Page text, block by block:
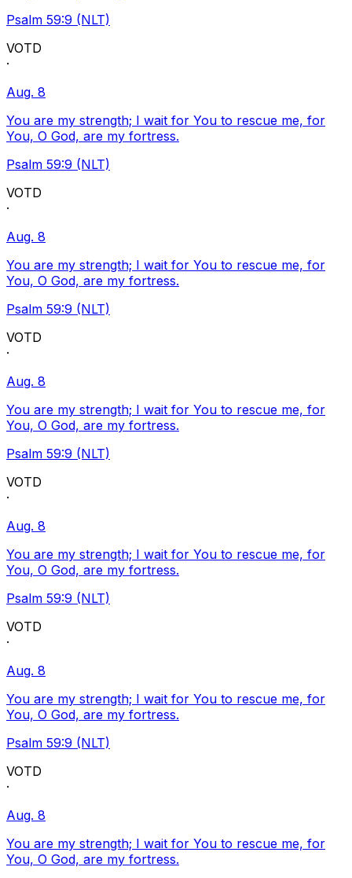
Psalm 59:9 (NLT)
VOTD
·
Aug. 8
You are my strength; I wait for You to rescue me, for
You, O God, are my fortress.
Psalm 59:9 (NLT)
VOTD
·
Aug. 8
You are my strength; I wait for You to rescue me, for
You, O God, are my fortress.
Psalm 59:9 (NLT)
VOTD
·
Aug. 8
You are my strength; I wait for You to rescue me, for
You, O God, are my fortress.
Psalm 59:9 (NLT)
VOTD
·
Aug. 8
You are my strength; I wait for You to rescue me, for
You, O God, are my fortress.
Psalm 59:9 (NLT)
VOTD
·
Aug. 8
You are my strength; I wait for You to rescue me, for
You, O God, are my fortress.
Psalm 59:9 (NLT)
VOTD
·
Aug. 8
You are my strength; I wait for You to rescue me, for
You, O God, are my fortress.